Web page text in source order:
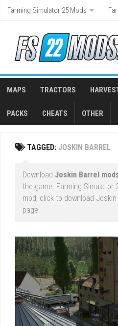
Skip
Farming Simulator 25 Mods
MAPS TRACTORS
PACKS CHEATS OTHER
TAGGED: JOSKIN BARREL
Download Joskin Barrel
the game. Farming Simulator
mod, click to download
page.